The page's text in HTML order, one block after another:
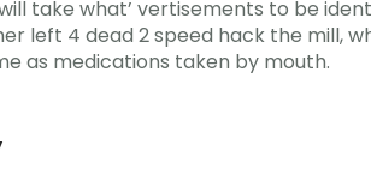
take what’ vertisements to be
left 4 dead 2 speed hack the mill,
as medications taken by mouth.